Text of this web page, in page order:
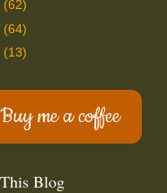
(62)
(64)
(13)
Buy me a coffee
Blog